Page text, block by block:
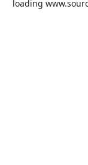
loading